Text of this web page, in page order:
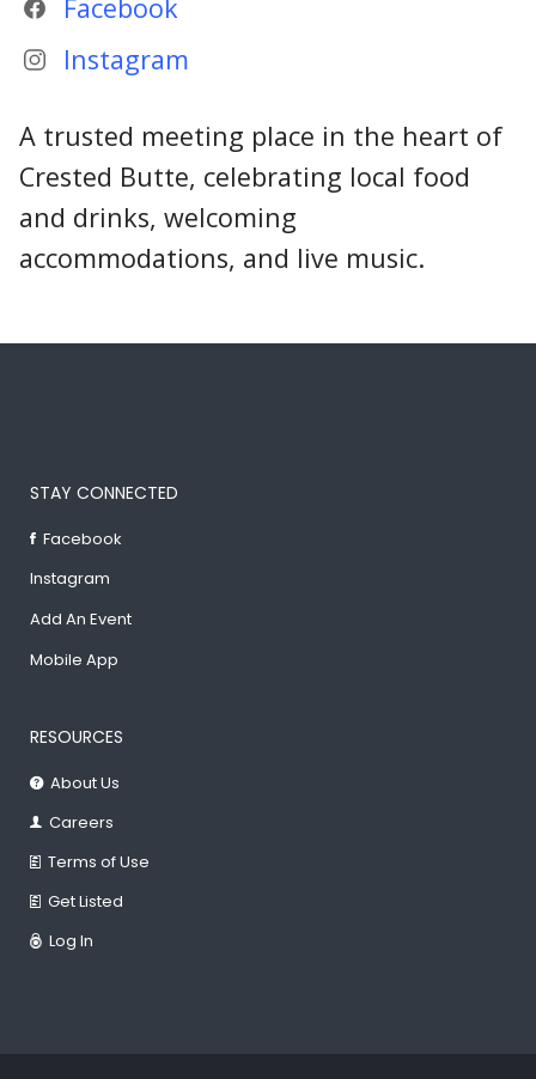
Facebook
Instagram
A trusted meeting place in the heart of
Crested Butte, celebrating local food
and drinks, welcoming
accommodations, and live music.
STAY CONNECTED
Facebook
Instagram
Add An Event
Mobile App
RESOURCES
About Us
Careers
Terms of Use
Get Listed
Log In